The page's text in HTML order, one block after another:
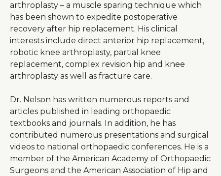
arthroplasty – a muscle sparing technique which
has been shown to expedite postoperative
recovery after hip replacement. His clinical
interests include direct anterior hip replacement,
robotic knee arthroplasty, partial knee
replacement, complex revision hip and knee
arthroplasty as well as fracture care.
Dr. Nelson has written numerous reports and
articles published in leading orthopaedic
textbooks and journals. In addition, he has
contributed numerous presentations and surgical
videos to national orthopaedic conferences. He is a
member of the American Academy of Orthopaedic
Surgeons and the American Association of Hip and